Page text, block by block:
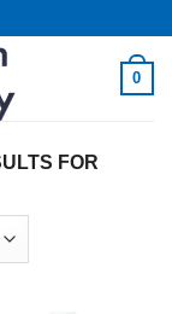
0
FOR